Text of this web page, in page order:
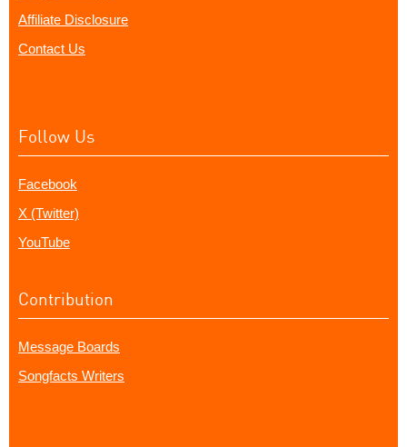
Affiliate Disclosure
Contact Us
Follow Us
Facebook
X (Twitter)
YouTube
Contribution
Message Boards
Songfacts Writers